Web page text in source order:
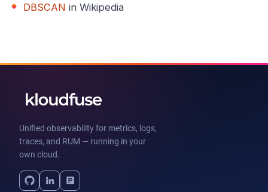
DBSCAN in Wikipedia
Unified observability for metrics, logs,
traces, and RUM — running in your
own cloud.